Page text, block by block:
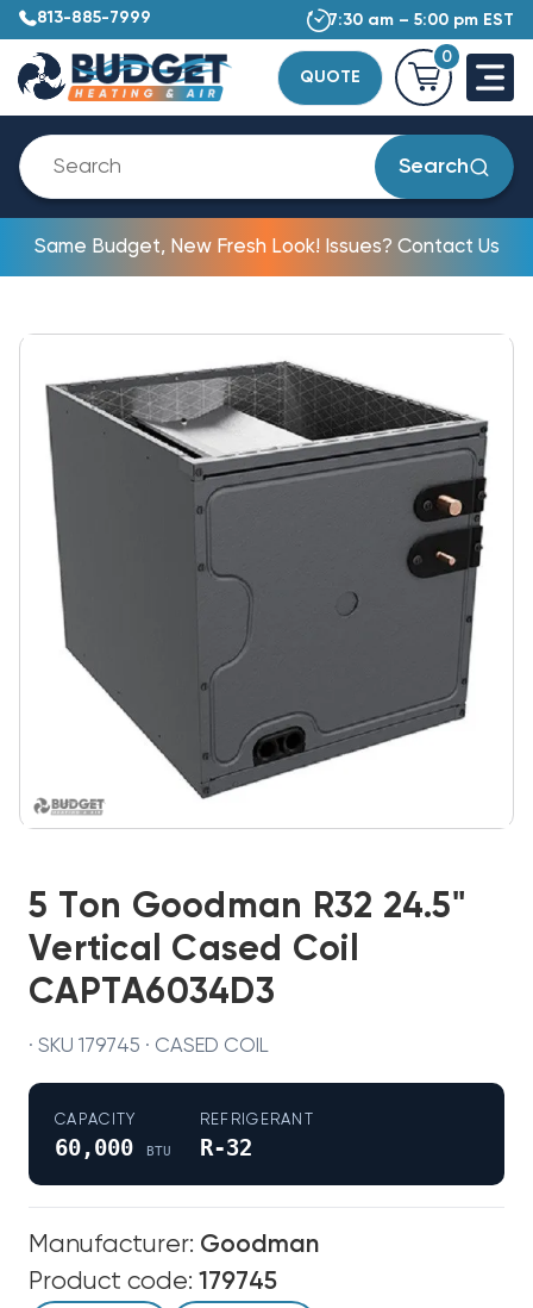
813-885-7999 7:30 am – 5:00 pm EST
QUOTE
0
Search
Same Budget, New Fresh Look! Issues? Contact Us
5 Ton Goodman R32 24.5"
Vertical Cased Coil
CAPTA6034D3
· SKU 179745 · CASED COIL
CAPACITY
60,000 BTU
REFRIGERANT
R-32
Manufacturer: Goodman
Product code: 179745